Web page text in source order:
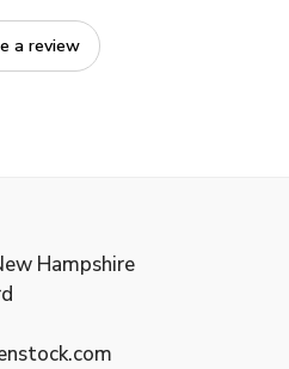
a review
Hampshire